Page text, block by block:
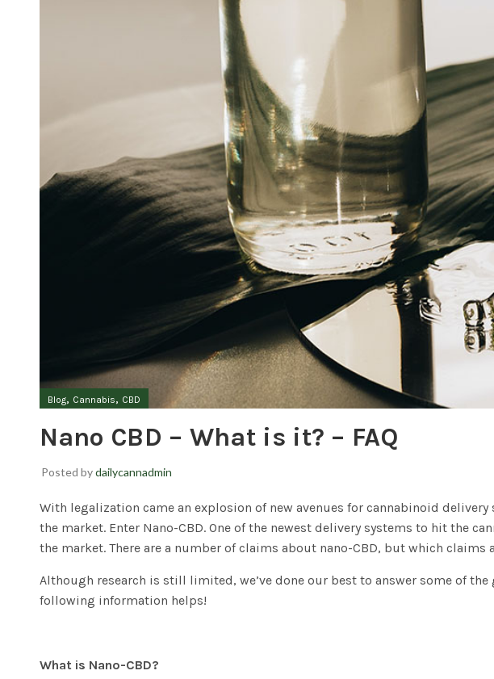
Blog, Cannabis, CBD
Nano CBD – What is it? – FAQ
Posted bydailycannadmin
With legalization came an explosion of new avenues for cannabinoid
the market. Enter Nano-CBD. One of the newest delivery systems to hit the
the market. There are a number of claims about nano-CBD, but which claims
Although research is still limited, we’ve done our best to answer some of
following information helps!
What is Nano-CBD?